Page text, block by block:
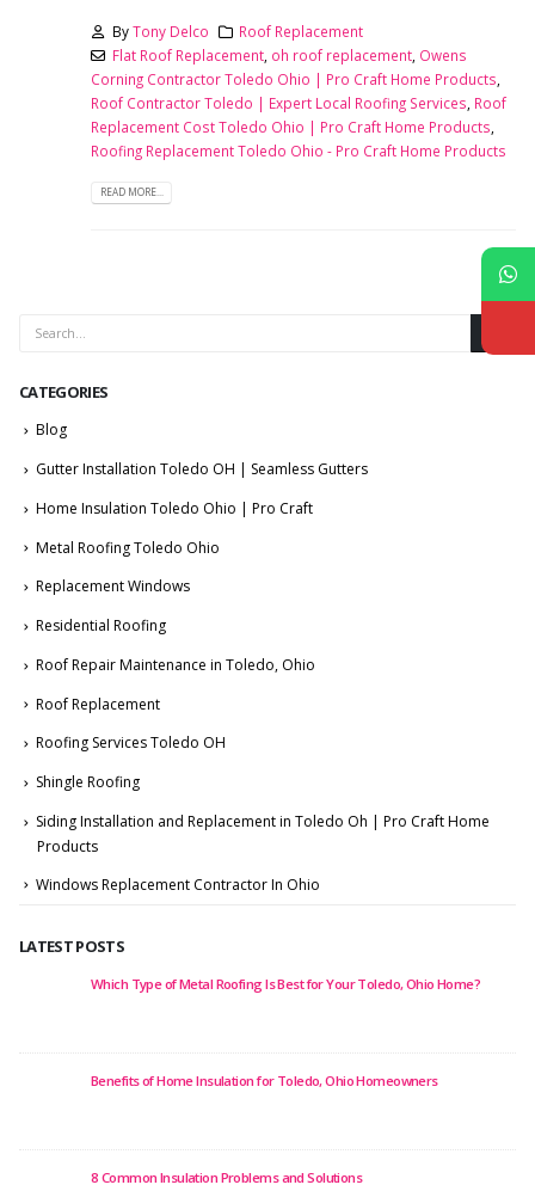
ByTony Delco
Roof Replacement
Flat Roof Replacement, oh roof replacement, Owens
Corning Contractor Toledo Ohio | Pro Craft Home Products,
Roof Contractor Toledo | Expert Local Roofing Services, Roof
Replacement Cost Toledo Ohio | Pro Craft Home Products,
Roofing Replacement Toledo Ohio - Pro Craft Home Products
READ MORE...
CATEGORIES
Blog
Gutter Installation Toledo OH | Seamless Gutters
Home Insulation Toledo Ohio | Pro Craft
Metal Roofing Toledo Ohio
Replacement Windows
Residential Roofing
Roof Repair Maintenance in Toledo, Ohio
Roof Replacement
Roofing Services Toledo OH
Shingle Roofing
Siding Installation and Replacement in Toledo Oh | Pro Craft Home
Products
Windows Replacement Contractor In Ohio
LATEST POSTS
of Metal Roofing Is Best for Your Toledo, Ohio Home?
Home Insulation for Toledo, Ohio Homeowners
Insulation Problems and Solutions
5 Best Window